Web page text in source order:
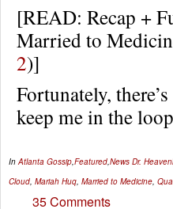
[READ: Recap +
Married to
2)]
Fortunately,
keep me in the
InAtlanta Gossip,Featured,News Dr.
Cloud, Mariah Huq, Married to Medicine,
35 Comments